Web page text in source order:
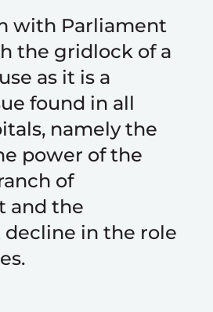
with Parliament
the gridlock of a
as it is a
found in all
namely the
power of the
of
and the
in the role